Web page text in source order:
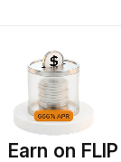
Earn on FLIP